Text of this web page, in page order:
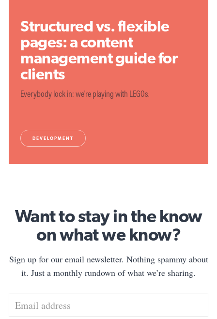
Structured vs. flexible
pages: a content
management guide for
clients
Everybody lock in: we're playing with LEGOs.
DEVELOPMENT
Want to stay in the know
on what we know?
Sign up for our email newsletter. Nothing spammy about
it. Just a monthly rundown of what we’re sharing.